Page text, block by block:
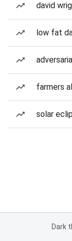
david
low fat
farmers
solar
Dark